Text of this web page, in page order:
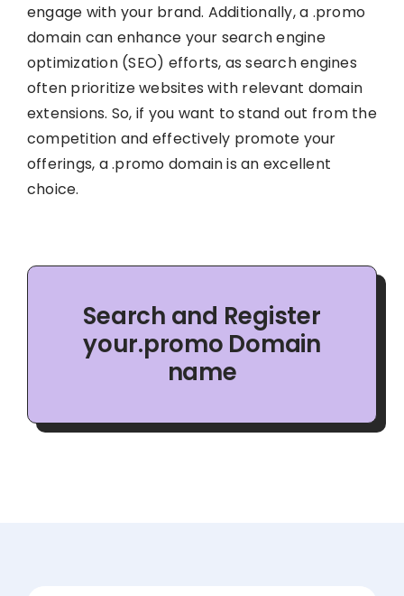
engage with your brand. Additionally, a .promo
domain can enhance your search engine
optimization (SEO) efforts, as search engines
often prioritize websites with relevant domain
extensions. So, if you want to stand out from the
competition and effectively promote your
offerings, a .promo domain is an excellent
choice.
Search and Register
your.promo Domain
name